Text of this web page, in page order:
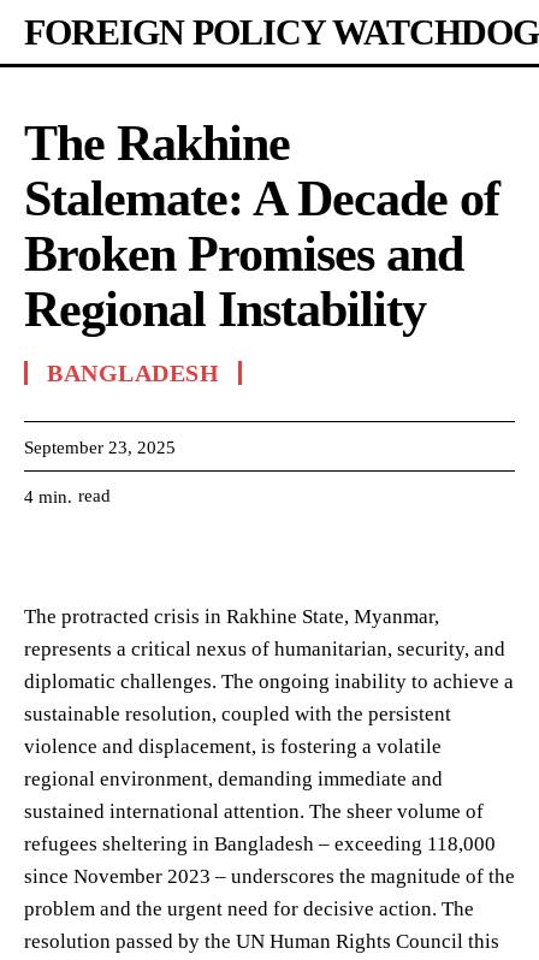
FOREIGN POLICY WATCHDOG
The Rakhine
Stalemate: A Decade of
Broken Promises and
Regional Instability
BANGLADESH
September 23, 2025
4 min. read
The protracted crisis in Rakhine State, Myanmar,
represents a critical nexus of humanitarian, security, and
diplomatic challenges. The ongoing inability to achieve a
sustainable resolution, coupled with the persistent
violence and displacement, is fostering a volatile
regional environment, demanding immediate and
sustained international attention. The sheer volume of
refugees sheltering in Bangladesh – exceeding 118,000
since November 2023 – underscores the magnitude of the
problem and the urgent need for decisive action. The
resolution passed by the UN Human Rights Council this